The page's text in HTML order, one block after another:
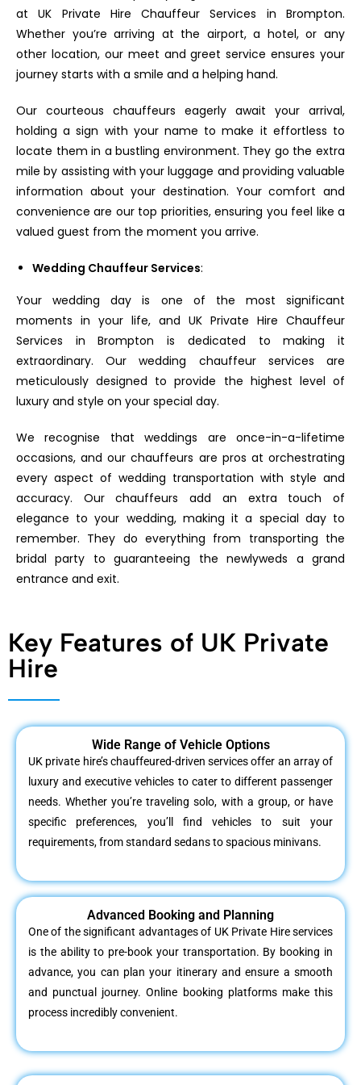
at UK Private Hire Chauffeur Services in Brompton.
Whether you’re arriving at the airport, a hotel, or any
other location, our meet and greet service ensures your
journey starts with a smile and a helping hand.
Our courteous chauffeurs eagerly await your arrival,
holding a sign with your name to make it effortless to
locate them in a bustling environment. They go the extra
mile by assisting with your luggage and providing valuable
information about your destination. Your comfort and
convenience are our top priorities, ensuring you feel like a
valued guest from the moment you arrive.
Wedding Chauffeur Services:
Your wedding day is one of the most significant
moments in your life, and UK Private Hire Chauffeur
Services in Brompton is dedicated to making it
extraordinary. Our wedding chauffeur services are
meticulously designed to provide the highest level of
luxury and style on your special day.
We recognise that weddings are once-in-a-lifetime
occasions, and our chauffeurs are pros at orchestrating
every aspect of wedding transportation with style and
accuracy. Our chauffeurs add an extra touch of
elegance to your wedding, making it a special day to
remember. They do everything from transporting the
bridal party to guaranteeing the newlyweds a grand
entrance and exit.
Key Features of UK Private
Hire
Wide Range of Vehicle Options
UK private hire’s chauffeured-driven services offer an array of
luxury and executive vehicles to cater to different passenger
needs. Whether you’re traveling solo, with a group, or have
specific preferences, you’ll find vehicles to suit your
requirements, from standard sedans to spacious minivans.
Advanced Booking and Planning
One of the significant advantages of UK Private Hire services
is the ability to pre-book your transportation. By booking in
advance, you can plan your itinerary and ensure a smooth
and punctual journey. Online booking platforms make this
process incredibly convenient.